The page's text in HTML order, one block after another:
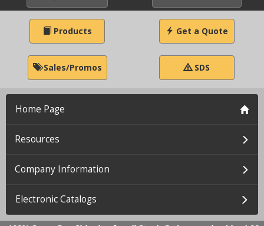
Products Get a Quote
Sales/Promos SDS
Home Page
Resources
Company Information
Electronic Catalogs